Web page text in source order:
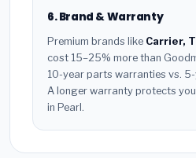
6. Brand & Warranty
Premium brands like Carrier,
cost 15–25% more than
10-year parts warranties vs.
A longer warranty protects
in Pearl.